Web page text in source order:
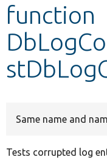
Develop for
function
Same name and
Tests corrupted log